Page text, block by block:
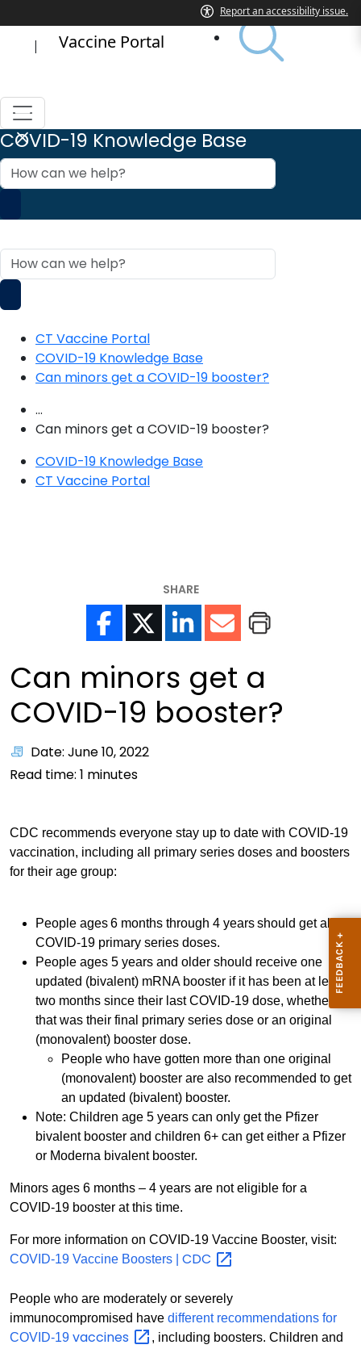
| Vaccine Portal
COVID-19 Knowledge Base
How
can
help?
How
can
help?
CT Vaccine Portal
COVID-19 Knowledge Base
Can minors get a COVID-19 booster?
...
Can minors get a COVID-19 booster?
COVID-19 Knowledge Base
CT Vaccine Portal
SHARE
Can minors get a
COVID-19 booster?
Date: June 10, 2022
Read time: 1 minutes
CDC recommends everyone stay up to date with COVID-19
vaccination, including all primary series doses and boosters
for their age group:
People ages 6 months through 4 years should get all
COVID-19 primary series doses.
People ages 5 years and older should receive one
updated (bivalent) mRNA booster if it has been at least
two months since their last COVID-19 dose, whether
that was their final primary series dose or an original
(monovalent) booster dose.
People who have gotten more than one original
(monovalent) booster are also recommended to get
an updated (bivalent) booster.
Note: Children age 5 years can only get the Pfizer
bivalent booster and children 6+ can get either a Pfizer
or Moderna bivalent booster.
Minors ages 6 months – 4 years are not eligible for a
COVID-19 booster at this time.
For more information on COVID-19 Vaccine Booster, visit:
COVID-19 Vaccine Boosters | CDC
People who are moderately or severely
immunocompromised have different recommendations for
COVID-19 vaccines
, including boosters. Children and